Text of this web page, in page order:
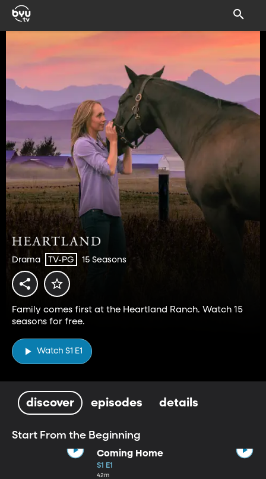
Drama TV-PG 15 Seasons
Family comes first at the Heartland Ranch. Watch 15
seasons for free.
Watch S1 E1
discover episodes details
Start From the Beginning
Coming Home
S1 E1
42m